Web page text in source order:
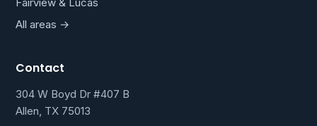
All areas →
Contact
304 W Boyd Dr #407 B
Allen, TX 75013